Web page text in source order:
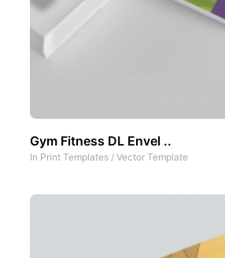
Gym Fitness DL Envel ..
In Print Templates / Vector Template